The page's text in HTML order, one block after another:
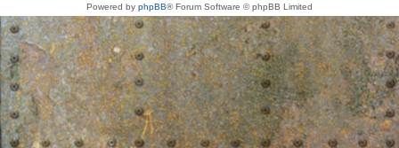
Powered by phpBB® Forum Software © phpBB Limited